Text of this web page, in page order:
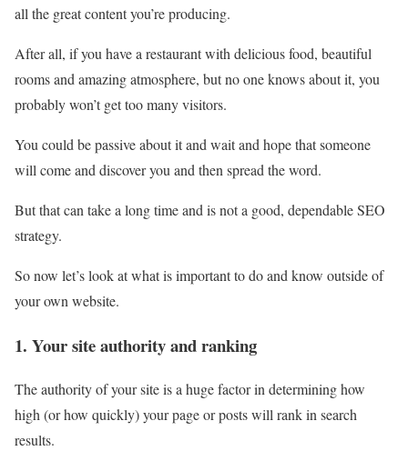
all the great content you’re producing.
After all, if you have a restaurant with delicious food, beautiful
rooms and amazing atmosphere, but no one knows about it, you
probably won’t get too many visitors.
You could be passive about it and wait and hope that someone
will come and discover you and then spread the word.
But that can take a long time and is not a good, dependable SEO
strategy.
So now let’s look at what is important to do and know outside of
your own website.
1. Your site authority and ranking
The authority of your site is a huge factor in determining how
high (or how quickly) your page or posts will rank in search
results.